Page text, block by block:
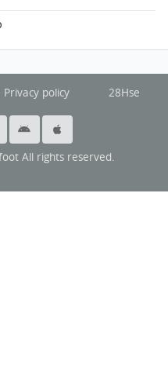
Privacy policy 28Hse
All rights reserved.